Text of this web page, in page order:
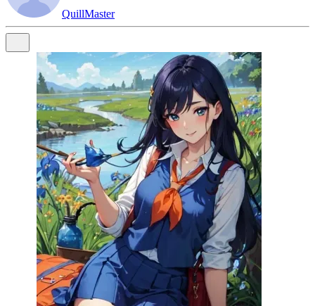
QuillMaster